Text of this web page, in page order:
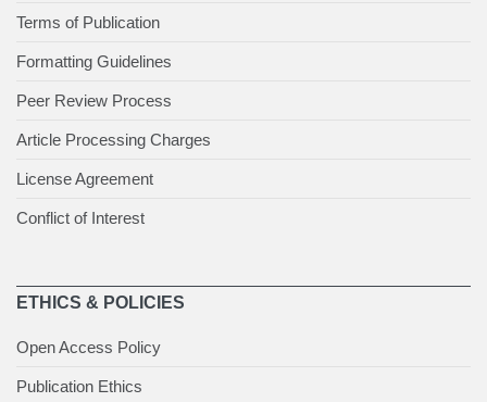
Terms of Publication
Formatting Guidelines
Peer Review Process
Article Processing Charges
License Agreement
Conflict of Interest
ETHICS & POLICIES
Open Access Policy
Publication Ethics